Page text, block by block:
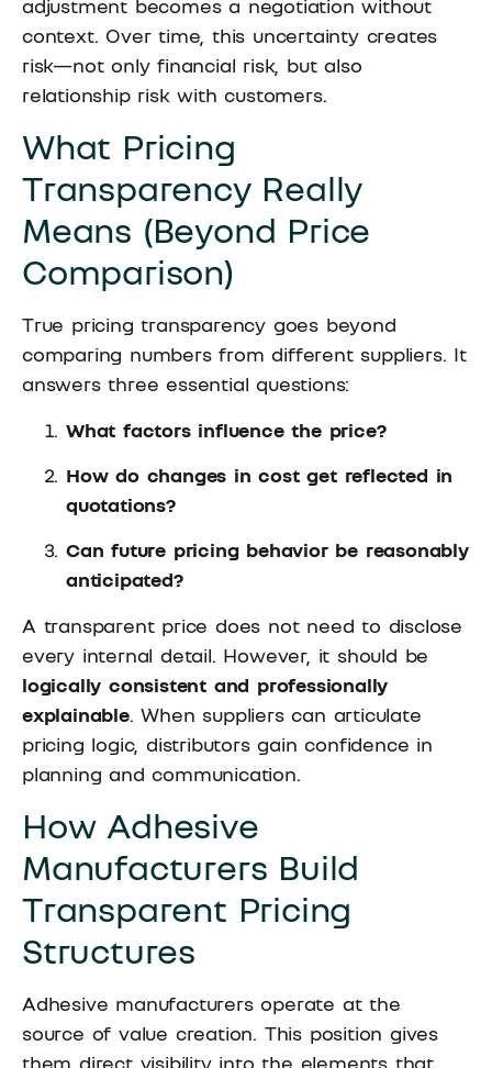
adjustment becomes a negotiation without
context. Over time, this uncertainty creates
risk—not only financial risk, but also
relationship risk with customers.
What Pricing
Transparency Really
Means (Beyond Price
Comparison)
True pricing transparency goes beyond
comparing numbers from different suppliers. It
answers three essential questions:
What factors influence the price?
How do changes in cost get reflected in
quotations?
Can future pricing behavior be reasonably
anticipated?
A transparent price does not need to disclose
every internal detail. However, it should be
logically consistent and professionally
explainable. When suppliers can articulate
pricing logic, distributors gain confidence in
planning and communication.
How Adhesive
Manufacturers Build
Transparent Pricing
Structures
Adhesive manufacturers operate at the
source of value creation. This position gives
them direct visibility into the elements that